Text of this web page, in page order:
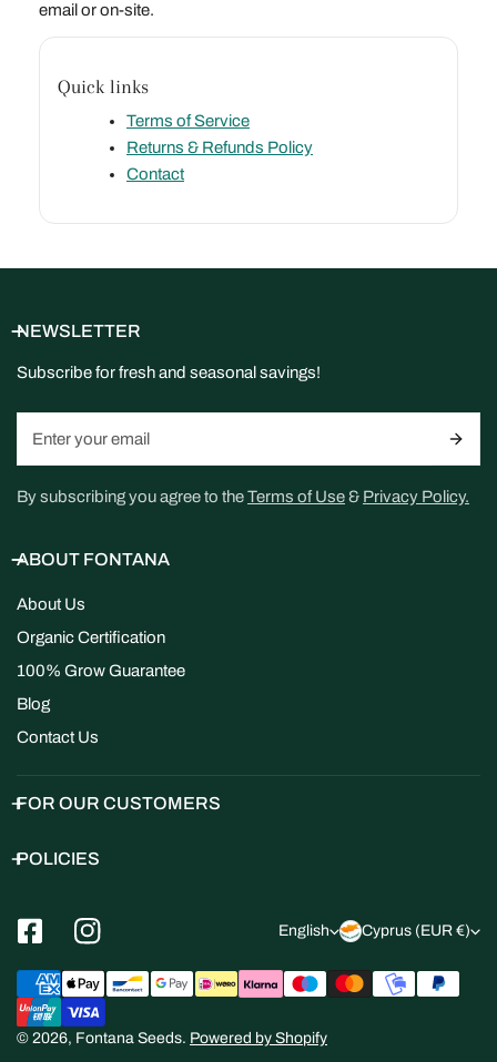
email or on‑site.
Quick links
Terms of Service
Returns & Refunds Policy
Contact
NEWSLETTER
Subscribe for fresh and seasonal savings!
By subscribing you agree to theTerms of Use& Privacy Policy.
ABOUT FONTANA
About Us
Organic Certification
100% Grow Guarantee
Blog
Contact Us
FOR OUR CUSTOMERS
POLICIES
L
a
n
g
English C
o
u
Cyprus (EUR €)
© 2026, Fontana Seeds. Powered by Shopify
Payment
methods